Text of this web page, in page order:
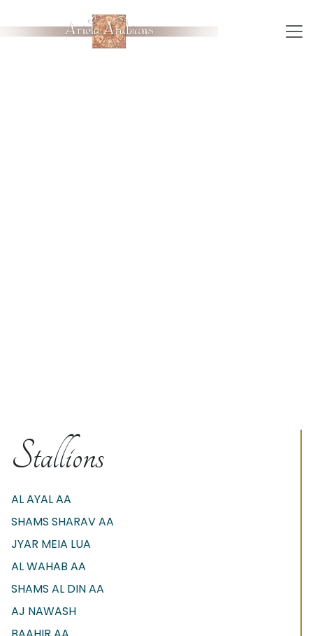
Stallions
AL AYAL AA
SHAMS SHARAV AA
JYAR MEIA LUA
AL WAHAB AA
SHAMS AL DIN AA
AJ NAWASH